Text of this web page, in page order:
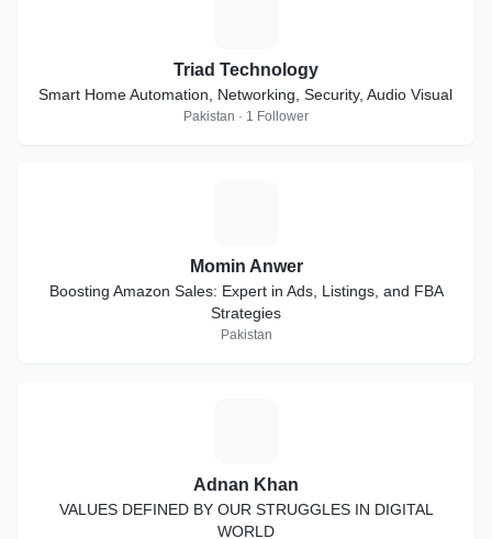
Triad Technology
Smart Home Automation, Networking, Security, Audio Visual
Pakistan · 1 Follower
Momin Anwer
Boosting Amazon Sales: Expert in Ads, Listings, and FBA
Strategies
Pakistan
Adnan Khan
VALUES DEFINED BY OUR STRUGGLES IN DIGITAL
WORLD